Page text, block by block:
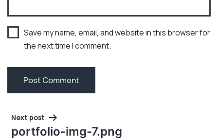
Save my name, email, and website in this browser for
the next time I comment.
Post
navigation
Next post
portfolio-img-7.png